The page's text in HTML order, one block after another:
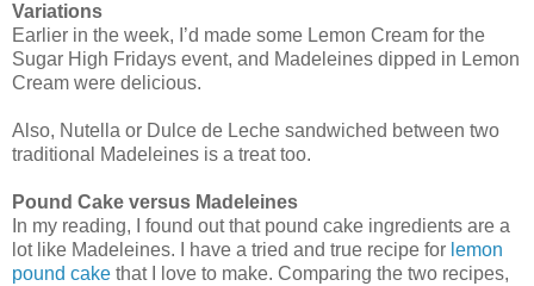
Variations
Earlier in the week, I’d made some Lemon Cream for the
Sugar High Fridays event, and Madeleines dipped in Lemon
Cream were delicious.
Also, Nutella or Dulce de Leche sandwiched between two
traditional Madeleines is a treat too.
Pound Cake versus Madeleines
In my reading, I found out that pound cake ingredients are a
lot like Madeleines. I have a tried and true recipe for lemon
pound cake that I love to make. Comparing the two recipes,